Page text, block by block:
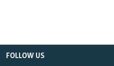
FOLLOW US